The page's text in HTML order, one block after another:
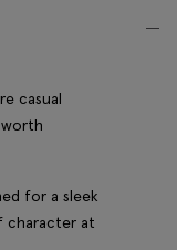
casual
for a sleek
character at